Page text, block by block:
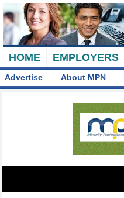
HOME EMPLOYERS
Advertise About MPN